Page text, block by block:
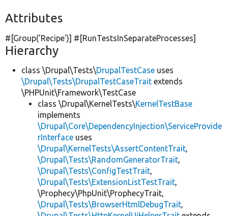
Attributes
#[Group('Recipe')] #[RunTestsInSeparateProcesses]
Hierarchy
class \Drupal\Tests\DrupalTestCase uses
\Drupal\Tests\DrupalTestCaseTrait extends
\PHPUnit\Framework\TestCase
class \Drupal\KernelTests\KernelTestBase
implements
\Drupal\Core\DependencyInjection\ServiceProvide
rInterface uses
\Drupal\KernelTests\AssertContentTrait,
\Drupal\Tests\RandomGeneratorTrait,
\Drupal\Tests\ConfigTestTrait,
\Drupal\Tests\ExtensionListTestTrait,
\Prophecy\PhpUnit\ProphecyTrait,
\Drupal\Tests\BrowserHtmlDebugTrait,